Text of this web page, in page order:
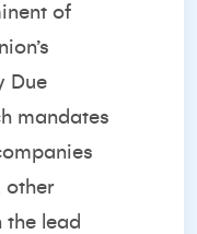
of
Due
mandates
other
the lead